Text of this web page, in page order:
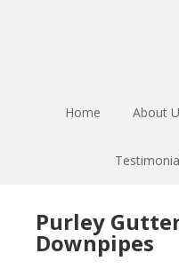
Home About
Purley
Downpipes